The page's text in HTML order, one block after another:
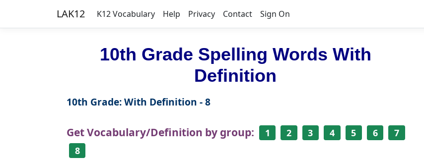
LAK12 K12 Vocabulary Help Privacy Contact Sign On
10th Grade Spelling Words With
Definition
10th Grade: With Definition - 8
Get Vocabulary/Definition by group: 1 2 3 4 5 6
7
8